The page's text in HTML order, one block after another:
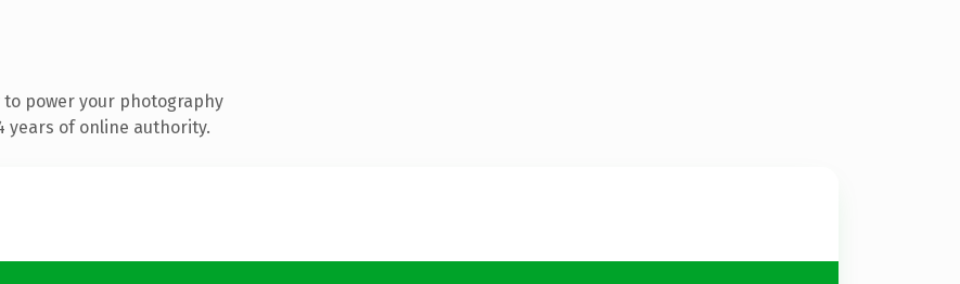
power your photography
years of online authority.